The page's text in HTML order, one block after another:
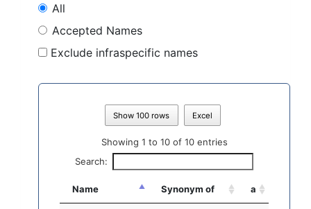
All
Accepted Names
Exclude infraspecific names
Show 100 rows Excel
Showing 1 to 10 of 10 entries
Search:
Name Synonym of a